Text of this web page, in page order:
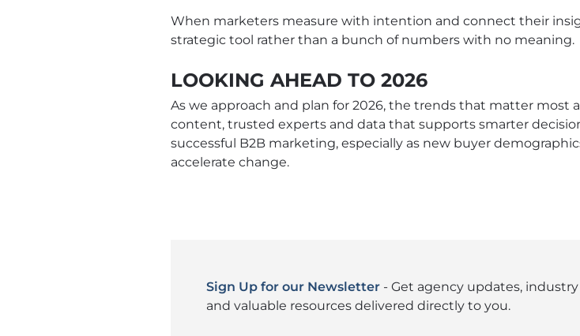
When marketers measure with intention and connect their
strategic tool rather than a bunch of numbers with no meaning.
LOOKING AHEAD TO 2026
As we approach and plan for 2026, the trends that matter most
content, trusted experts and data that supports smarter
successful B2B marketing, especially as new buyer
accelerate change.
Sign Up for our Newsletter - Get agency updates,
and valuable resources delivered directly to you.